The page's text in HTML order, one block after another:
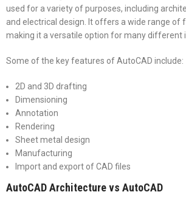
used for a variety of purposes, including
and electrical design. It offers a wide range of
making it a versatile option for many different
Some of the key features of AutoCAD include:
2D and 3D drafting
Dimensioning
Annotation
Rendering
Sheet metal design
Manufacturing
Import and export of CAD files
AutoCAD Architecture vs AutoCAD